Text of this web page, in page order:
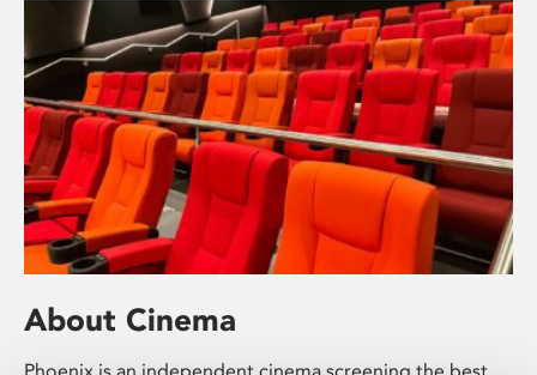
About Cinema
Phoenix is an independent cinema screening the best